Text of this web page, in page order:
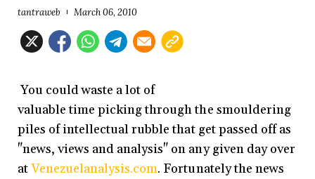
tantraweb March 06, 2010
You could waste a lot of
valuable time picking through the smouldering
piles of intellectual rubble that get passed off as
"news, views and analysis" on any given day over
atVenezuelanalysis.com. Fortunately the news